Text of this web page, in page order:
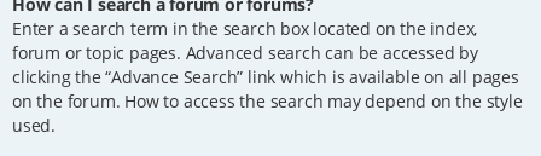
Enter a search term in the search box located on the index,
forum or topic pages. Advanced search can be accessed by
clicking the “Advance Search” link which is available on all pages
on the forum. How to access the search may depend on the style
used.